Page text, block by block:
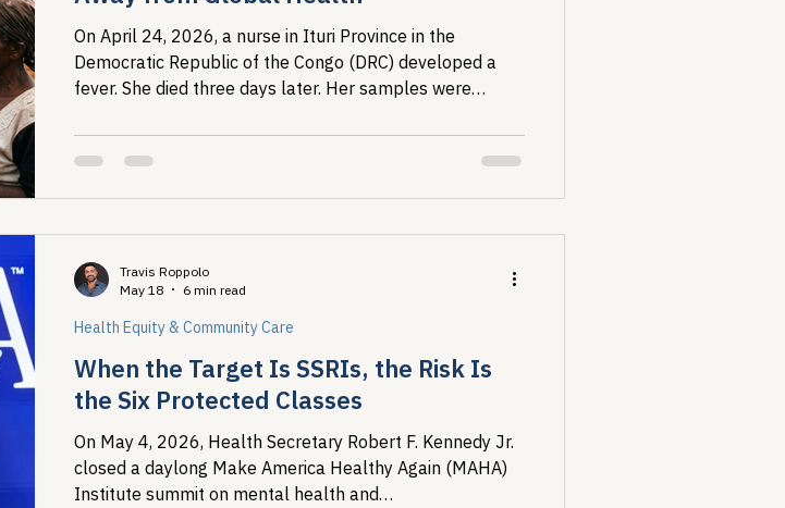
On April 24, 2026, a nurse in Ituri Province in the
Democratic Republic of the Congo (DRC) developed a
fever. She died three days later. Her samples were
When the Target Is SSRIs, the Risk Is
the Six Protected Classes
On May 4, 2026, Health Secretary Robert F. Kennedy Jr.
closed a daylong Make America Healthy Again (MAHA)
Institute summit on mental health and
Health Equity & Community Care
Travis Roppolo
May 18
6 min read